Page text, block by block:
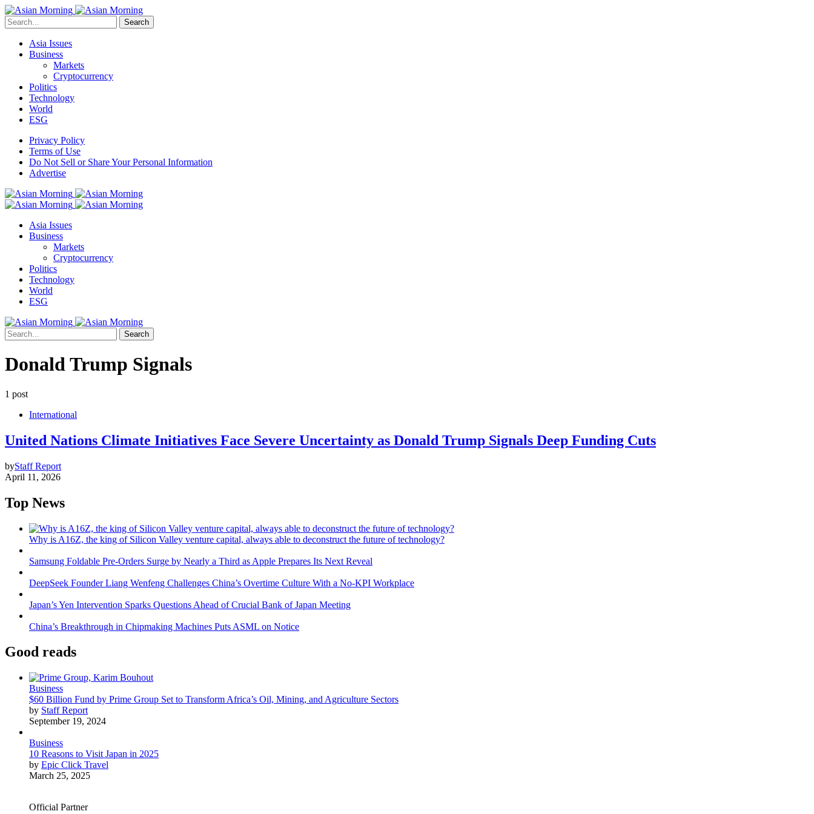
Search
Asia Issues
Business
Markets
Cryptocurrency
Politics
Technology
World
ESG
Privacy Policy
Terms of Use
Do Not Sell or Share Your Personal Information
Advertise
Asia Issues
Business
Markets
Cryptocurrency
Politics
Technology
World
ESG
Search
Donald Trump Signals
1 post
International
United Nations Climate Initiatives Face Severe Uncertainty as Donald Trump Signals Deep Funding Cuts
byStaff Report
April 11, 2026
Top News
Why is A16Z, the king of Silicon Valley venture capital, always able to deconstruct the future of technology?
Samsung Foldable Pre-Orders Surge by Nearly a Third as Apple Prepares Its Next Reveal
DeepSeek Founder Liang Wenfeng Challenges China’s Overtime Culture With a No-KPI Workplace
Japan’s Yen Intervention Sparks Questions Ahead of Crucial Bank of Japan Meeting
China’s Breakthrough in Chipmaking Machines Puts ASML on Notice
Good reads
Business
$60 Billion Fund by Prime Group Set to Transform Africa’s Oil, Mining, and Agriculture Sectors
by Staff Report
September 19, 2024
Business
10 Reasons to Visit Japan in 2025
by Epic Click Travel
March 25, 2025
Official Partner